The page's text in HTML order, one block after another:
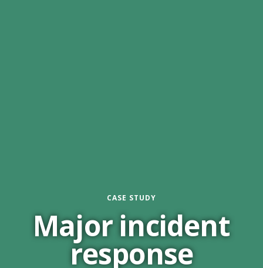
CASE STUDY
Major incident
response